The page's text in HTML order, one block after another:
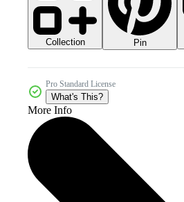
Collection Pin
Pro Standard License
What's This?
More Info